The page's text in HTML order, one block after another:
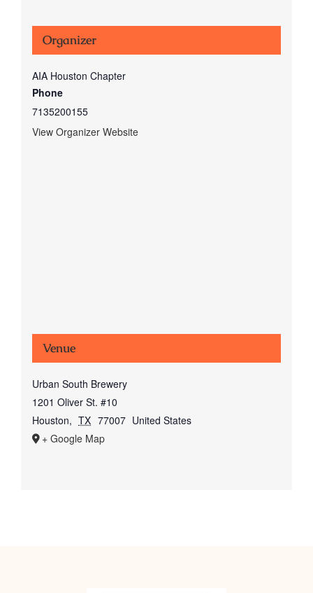
Organizer
AIA Houston Chapter
Phone
7135200155
View Organizer Website
Venue
Urban South Brewery
1201 Oliver St. #10
Houston, TX 77007 United States
+ Google Map